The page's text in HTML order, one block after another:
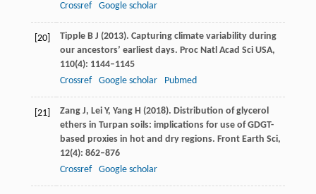
Crossref
Google scholar
[20] TippleB J (2013). Capturing climate variability during
our ancestors’ earliest days. Proc Natl Acad Sci USA,
110(4): 1144–1145
Crossref
Google scholar Pubmed
[21] ZangJ, Lei Y, YangH (2018). Distribution of glycerol
ethers in Turpan soils: implications for use of GDGT-
based proxies in hot and dry regions. Front Earth Sci,
12(4): 862–876
Crossref
Google scholar